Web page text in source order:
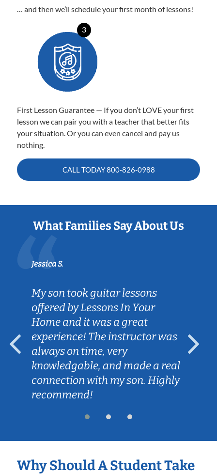
… and then we’ll schedule your first month of lessons!
3
First Lesson Guarantee — If you don’t LOVE your first
lesson we can pair you with a teacher that better fits
your situation. Or you can even cancel and pay us
nothing.
CALL TODAY800-826-0988
What Families Say About Us
Jessica S.
My son took guitar lessons
offered by Lessons In Your
Home and it was a great
experience! The instructor was
always on time, very
knowledgable, and made a real
connection with my son. Highly
recommend!
Why Should A Student Take